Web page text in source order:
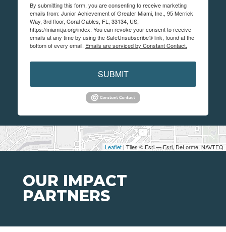
Leaflet | Tiles © Esri — Esri, DeLorme, NAVTEQ
By submitting this form, you are consenting to receive marketing
emails from: Junior Achievement of Greater Miami, Inc., 95 Merrick
Way, 3rd floor, Coral Gables, FL, 33134, US,
https://miami.ja.org/index. You can revoke your consent to receive
emails at any time by using the SafeUnsubscribe® link, found at the
bottom of every email. Emails are serviced by Constant Contact.
SUBMIT
OUR IMPACT
PARTNERS